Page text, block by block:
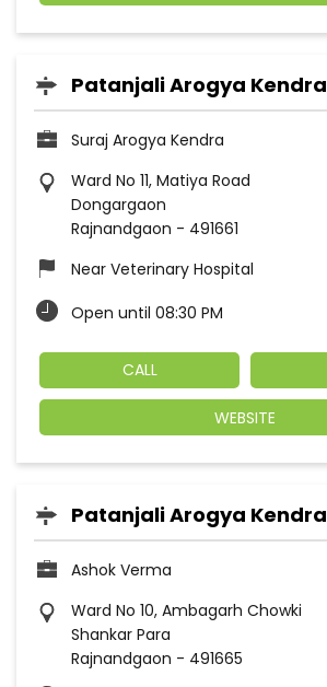
Patanjali Arogya Kendra
Suraj Arogya Kendra
Ward No 11, Matiya Road
Dongargaon
Rajnandgaon - 491661
Near Veterinary Hospital
Open until 08:30 PM
CALL
WEBSITE
Patanjali Arogya Kendra
Ashok Verma
Ward No 10, Ambagarh Chowki
Shankar Para
Rajnandgaon - 491665